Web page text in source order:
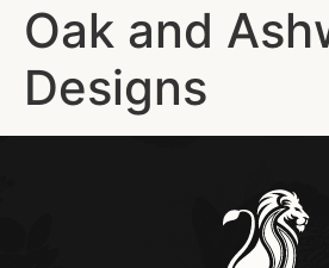
Oak and
Designs